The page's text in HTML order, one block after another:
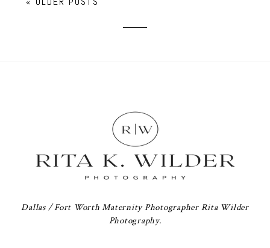
Dallas / Fort Worth Maternity Photographer Rita Wilder
Photography.